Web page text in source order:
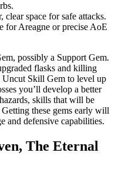
space for safe attacks.
for Areagne or precise AoE
possibly a Support Gem.
flasks and killing
Uncut Skill Gem to level up
you’ll develop a better
skills that will be
these gems early will
and defensive capabilities.
The Eternal